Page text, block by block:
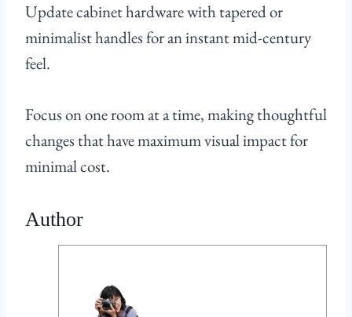
Update cabinet hardware with tapered or
minimalist handles for an instant mid-century
feel.
Focus on one room at a time, making thoughtful
changes that have maximum visual impact for
minimal cost.
Author